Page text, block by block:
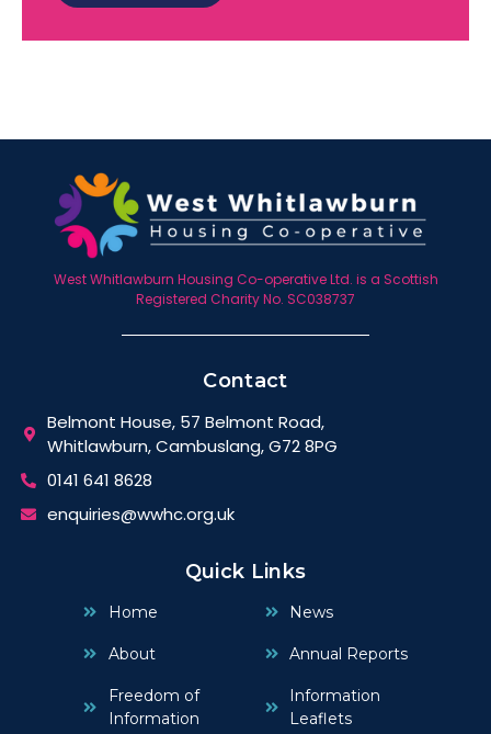
West Whitlawburn Housing Co-operative Ltd. is a Scottish
Registered Charity No. SC038737
Contact
Belmont House, 57 Belmont Road,
Whitlawburn, Cambuslang, G72 8PG
0141 641 8628
enquiries@wwhc.org.uk
Quick Links
Home
About
Freedom of
Information
News
Annual Reports
Information
Leaflets